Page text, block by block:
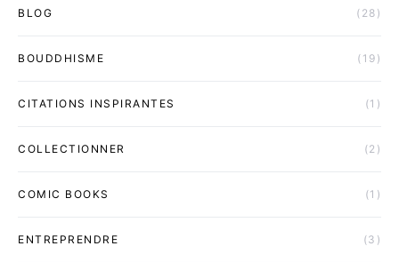
BLOG (28)
BOUDDHISME (19)
CITATIONS INSPIRANTES (1)
COLLECTIONNER (2)
COMIC BOOKS (1)
ENTREPRENDRE (3)